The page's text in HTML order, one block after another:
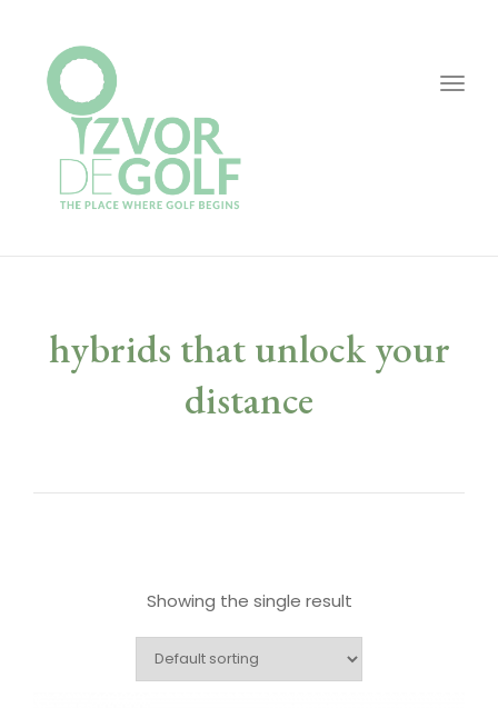
hybrids that unlock your
distance
Showing the single result